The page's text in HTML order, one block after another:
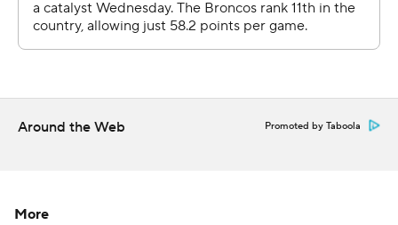
Around the Web Promoted by Taboola
More